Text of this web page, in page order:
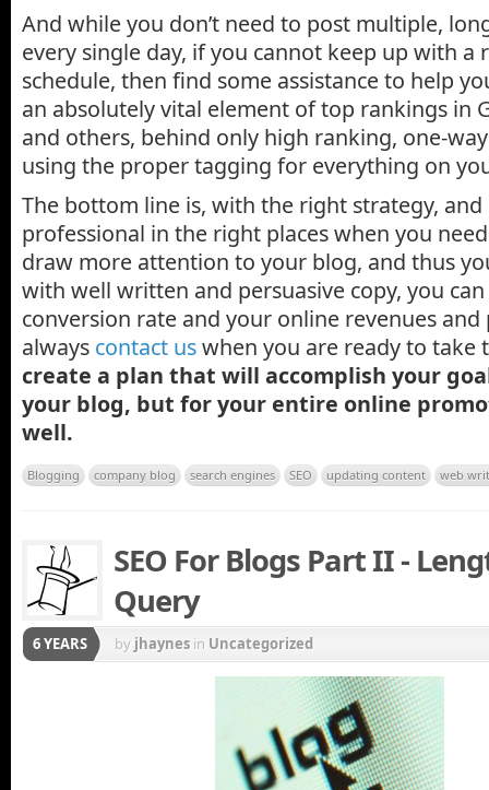
And while you don’t need to post multiple,
every single day, if you cannot keep up with a
schedule, then find some assistance to help
an absolutely vital element of top rankings in
and others, behind only high ranking, one-
using the proper tagging for everything on
The bottom line is, with the right strategy,
professional in the right places when you
draw more attention to your blog, and thus
with well written and persuasive copy, you
conversion rate and your online revenues and
always contact uswhen you are ready to take
create a plan that will accomplish your
your blog, but for your entire online
well.
Blogging company blog search engines SEO updating content web
SEO For Blogs Part II -
Query
6 YEARS by jhaynes in Uncategorized